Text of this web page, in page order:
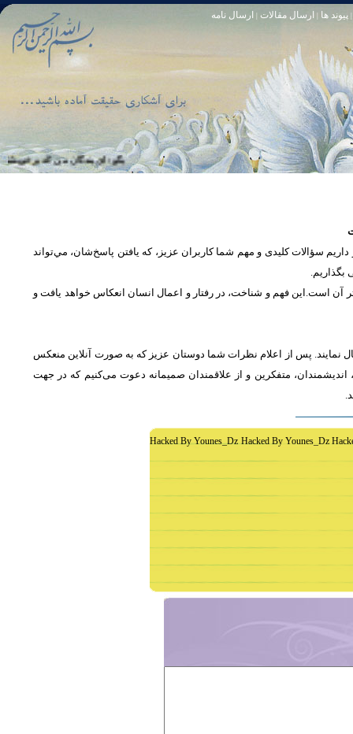
پیوند ها ارسال مقالات ارسال نامه
بگو: اى بندگان من كه بر خويشتنتا [مبادا] كسى بگويد: افسوس بر آنچه در كار خدا كوتاهى كردم! و حقّا كه من از ريشخند كنندگان بودم. سوره زمر 56
سؤالات کلیدی و مهم شما كاربران عزیز، که یافتن پاسخ‌‌شان، مي‌تواند
بگذاریم.
آن است.این فهم و شناخت، در رفتار و اعمال انسان انعكاس خواهد يافت و
پس از اعلام نظرات شما دوستان عزیز که به صورت آنلاین منعکس
متفکرین و از علاقمندان صمیمانه دعوت می‌کنیم که در جهت
Hacked By Younes_Dz Hacked By Younes_Dz